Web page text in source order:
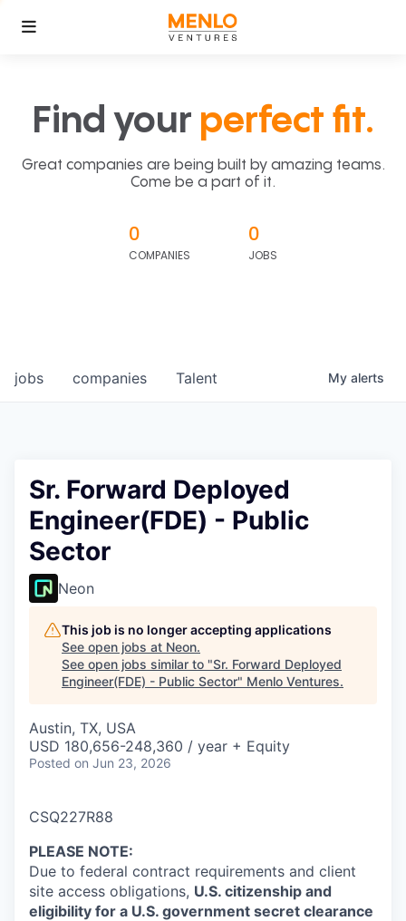
Find your perfect fit.
Great companies are being built by amazing teams.
Come be a part of it.
0
COMPANIES
0
JOBS
jobs companies Talent My alerts
Sr. Forward Deployed
Engineer(FDE) - Public
Sector
Neon
This job is no longer accepting applications
See open jobs at Neon.
See open jobs similar to "Sr. Forward Deployed
Engineer(FDE) - Public Sector" Menlo Ventures.
Austin, TX, USA
USD 180,656-248,360 / year + Equity
Posted on Jun 23, 2026
CSQ227R88
PLEASE NOTE:
Due to federal contract requirements and client
site access obligations, U.S. citizenship and
eligibility for a U.S. government secret clearance